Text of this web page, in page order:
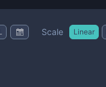
Scale Linear